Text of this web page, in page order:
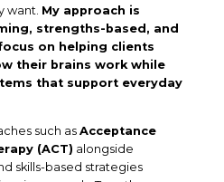
want. My approach is
strengths-based, and
on helping clients
their brains work while
that support everyday
such as Acceptance
(ACT) alongside
skills-based strategies